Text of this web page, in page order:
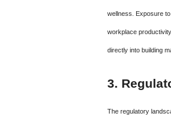
wellness. Exposure
workplace
directly into building
3.
The regulatory